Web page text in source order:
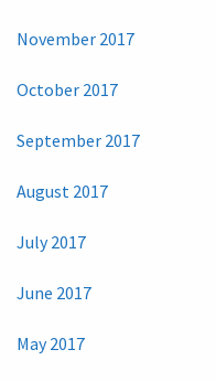
November 2017
October 2017
September 2017
August 2017
July 2017
June 2017
May 2017